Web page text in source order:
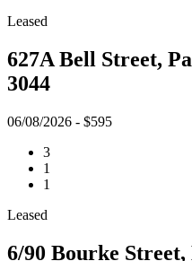
Leased
627A Bell Street,
3044
06/08/2026 - $595
3
1
1
Leased
6/90 Bourke